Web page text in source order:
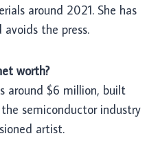
around 2021. She has
the press.
worth?
around $6 million, built
semiconductor industry
artist.